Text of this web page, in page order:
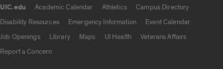
UIC.edu Academic Calendar Athletics
Campus Directory
Disability Resources
Emergency Information
Event Calendar
Job Openings
Library Maps UI Health
Veterans Affairs
Report a Concern